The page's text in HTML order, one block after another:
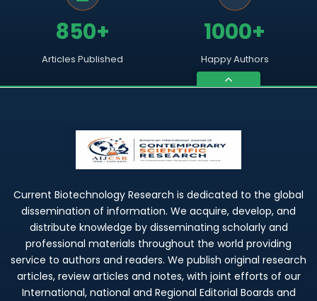
850+
Articles Published
1000+
Happy Authors
Current Biotechnology Research is dedicated to the global
dissemination of information. We acquire, develop, and
distribute knowledge by disseminating scholarly and
professional materials throughout the world providing
service to authors and readers. We publish original research
articles, review articles and notes, with joint efforts of our
International, national and Regional Editorial Boards and